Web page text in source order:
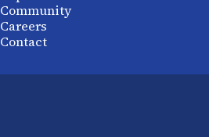
Community
Careers
Contact